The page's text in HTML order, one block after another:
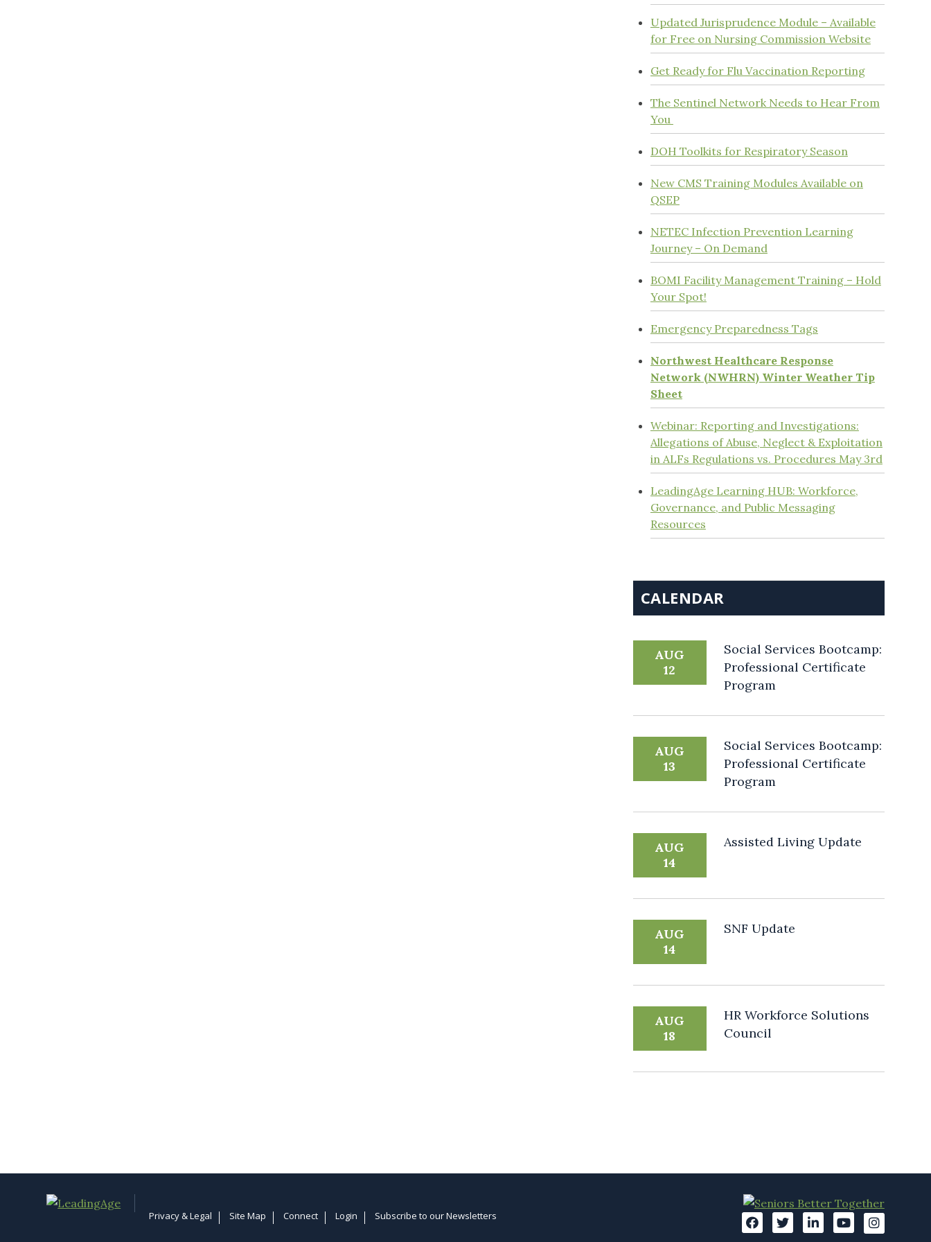
Updated Jurisprudence Module – Available
for Free on Nursing Commission Website
Get Ready for Flu Vaccination Reporting
The Sentinel Network Needs to Hear From
You
DOH Toolkits for Respiratory Season
New CMS Training Modules Available on
QSEP
NETEC Infection Prevention Learning
Journey – On Demand
BOMI Facility Management Training – Hold
Your Spot!
Emergency Preparedness Tags
Northwest Healthcare Response
Network (NWHRN) Winter Weather Tip
Sheet
Webinar: Reporting and Investigations:
Allegations of Abuse, Neglect & Exploitation
in ALFs Regulations vs. Procedures May 3rd
LeadingAge Learning HUB: Workforce,
Governance, and Public Messaging
Resources
CALENDAR
AUG
12
Social Services Bootcamp:
Professional Certificate
Program
AUG
13
Social Services Bootcamp:
Professional Certificate
Program
AUG
14
Assisted Living Update
AUG
14
SNF Update
AUG
18
HR Workforce Solutions
Council
Privacy & Legal Site Map Connect Login Subscribe to our Newsletters